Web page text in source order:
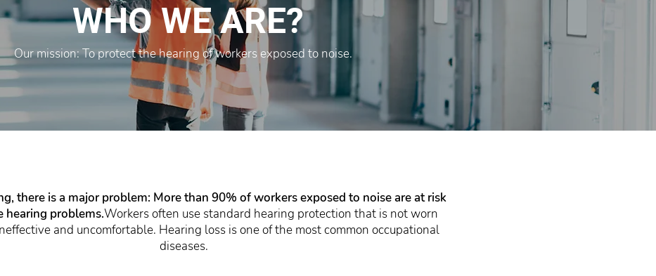
WHO WE ARE?
Our mission: To protect the hearing of workers exposed to noise.
there is a major problem: More than 90% of workers exposed to noise are at risk
hearing problems.Workers often use standard hearing protection that is not worn
and uncomfortable. Hearing loss is one of the most common occupational
diseases.